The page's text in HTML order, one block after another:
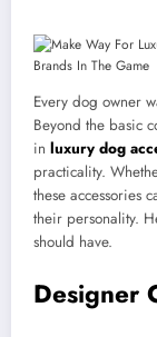
Every dog owner
Beyond the basic
in luxury dog
practicality.
these accessories
their personality.
should have.
Designer